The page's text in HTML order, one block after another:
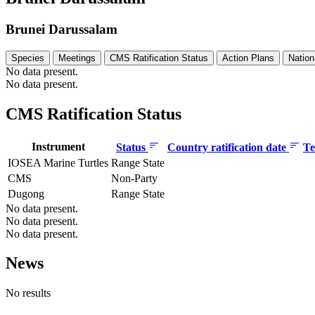
Brunei Darussalam
Species Meetings CMS Ratification Status Action Plans
No data present.
No data present.
CMS Ratification Status
Instrument Status Country ratification date
IOSEA Marine Turtles Range State
CMS
Non-Party
Dugong
Range State
No data present.
No data present.
No data present.
News
No results